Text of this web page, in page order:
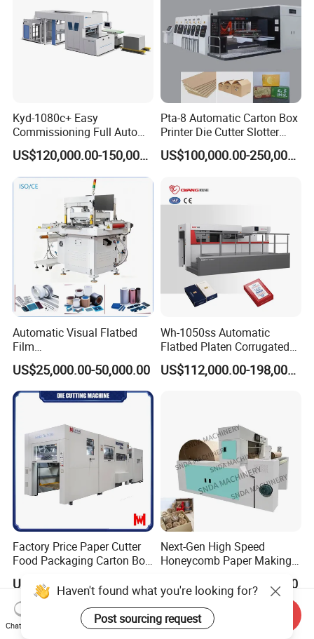
Kyd-1080c+ Easy
Commissioning Full Auto
Full Page Energy-Efficients
Hydraulic Fines High-Speed
Punching Blanking Machine
US$120,000.00-150,000.00
Pta-8 Automatic Carton Box
Printer Die Cutter Slotter
Flexo Printing Slotting
Machine
US$100,000.00-250,000.00
Automatic Visual Flatbed
Film
,Foam,Silicone,Copper,Rubb
er,Mica,Graphere Roll Die
Cutting Machine for Mobile
Accessories Printing
US$25,000.00-50,000.00
Wh-1050ss Automatic
Flatbed Platen Corrugated
Cardboard Paper Carton
Box Die Cutting Creasing US$112,000.00-198,000.00
Factory Price Paper Cutter
Food Packaging Carton Box
Cutting Machine
US$148,000.00-164,800.00
Next-Gen High Speed
Honeycomb Paper Making
US$14,000.00-14,500.00
Chat Now
Send Inquiry